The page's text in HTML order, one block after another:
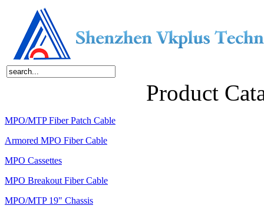
Product
MPO/MTP Fiber Patch Cable
Armored MPO Fiber Cable
MPO Cassettes
MPO Breakout Fiber Cable
MPO/MTP 19" Chassis